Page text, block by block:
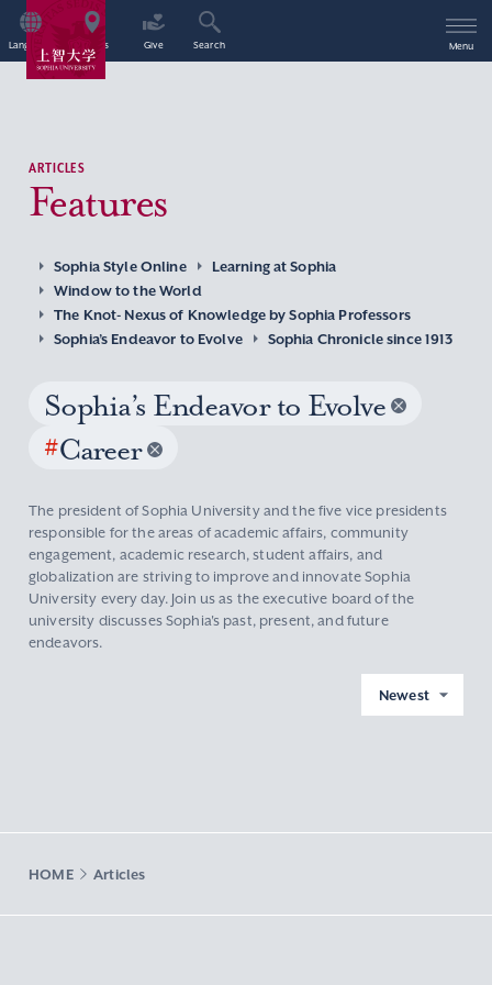
Language Access Give Search Menu
ARTICLES
Features
Sophia Style Online
Learning at Sophia
Window to the World
The Knot- Nexus of Knowledge by Sophia Professors
Sophia’s Endeavor to Evolve
Sophia Chronicle since 1913
Sophia’s Endeavor to Evolve
#Career
The president of Sophia University and the five vice presidents
responsible for the areas of academic affairs, community
engagement, academic research, student affairs, and
globalization are striving to improve and innovate Sophia
University every day. Join us as the executive board of the
university discusses Sophia's past, present, and future
endeavors.
Newest
HOME Articles